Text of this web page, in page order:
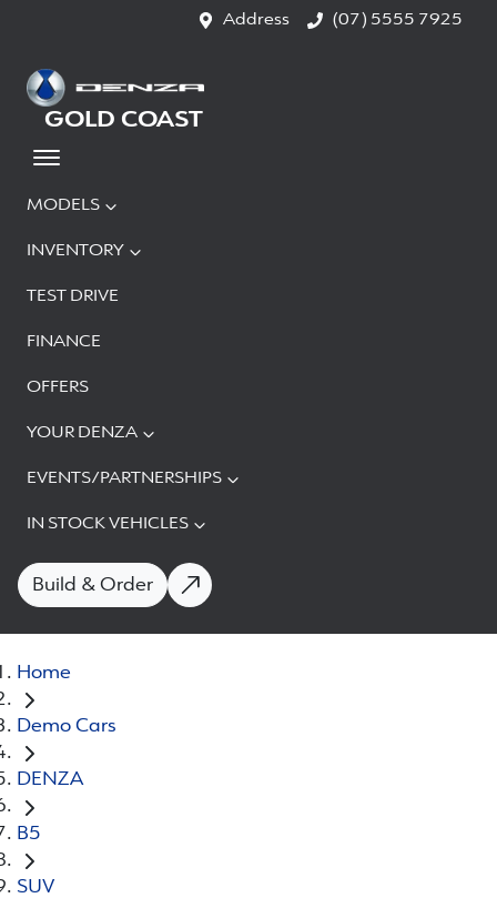
Address (07) 5555 7925
MODELS
INVENTORY
TEST DRIVE
FINANCE
OFFERS
YOUR DENZA
EVENTS/PARTNERSHIPS
IN STOCK VEHICLES
Build & Order
GOLD COAST
Home
Demo Cars
DENZA
B5
SUV